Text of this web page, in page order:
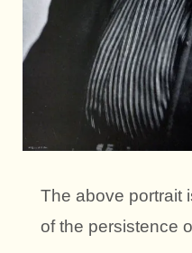
The above portrait
of the persistence